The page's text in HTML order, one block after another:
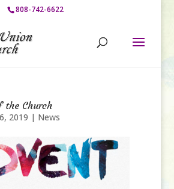
808-742-6622
the Church
2019 | News